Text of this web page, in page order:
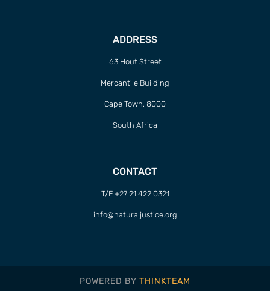
ADDRESS
63 Hout Street
Mercantile Building
Cape Town, 8000
South Africa
CONTACT
T/F +27 21 422 0321
info@naturaljustice.org
POWERED BY THINKTEAM